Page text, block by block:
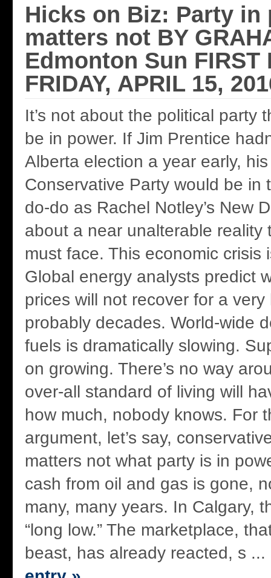
Hicks on Biz: Party in
matters not BY
Edmonton Sun FIRST
FRIDAY, APRIL 15,
It’s not about the political party
be in power. If Jim Prentice
Alberta election a year early,
Conservative Party would be in
do-do as Rachel Notley’s New
about a near unalterable reality
must face. This economic crisis
Global energy analysts predict
prices will not recover for a very
probably decades. World-wide
fuels is dramatically slowing.
on growing. There’s no way
over-all standard of living will
how much, nobody knows. For
argument, let’s say,
matters not what party is in
cash from oil and gas is gone,
many, many years. In Calgary,
“long low.” The marketplace,
beast, has already reacted, s ...